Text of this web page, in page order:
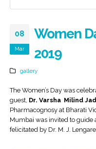
08
Mar
Women
2019
gallery
The Women’s Day was
guest, Dr. Varsha Milind
Pharmacognosy at Bharati
Mumbai was invited to guide
felicitated by Dr. M. J.